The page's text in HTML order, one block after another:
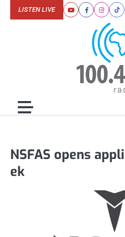
YoutubeFacebookInstagram
LISTEN LIVE
NSFAS opens
ek